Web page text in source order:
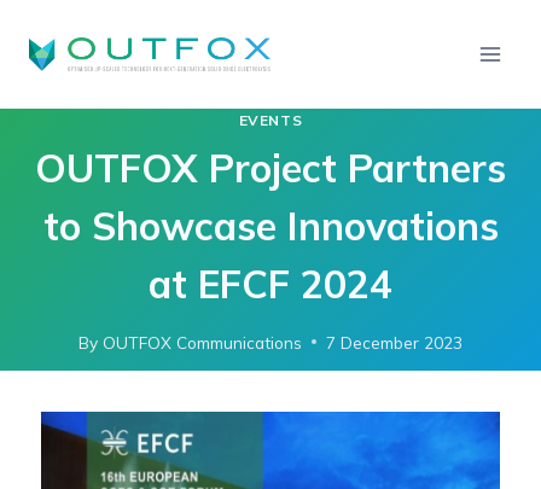
EVENTS
OUTFOX Project Partners
to Showcase Innovations
at EFCF 2024
By OUTFOX Communications 7 December 2023